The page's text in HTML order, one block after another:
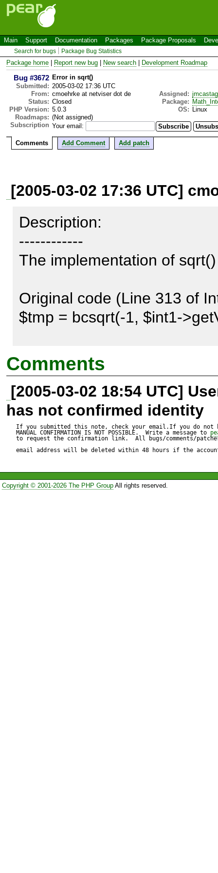
Main Support Documentation Packages Package Proposals
Search for bugs Package Bug Statistics
Package home Report new bug New search Development Roadmap
Bug #3672 Error in sqrt()
Submitted: 2005-03-02 17:36 UTC
From: cmoehrke at netviser dot de Assigned:
Status: Closed Package:
PHP Version: 5.0.3 OS:
Linux
Roadmaps: (Not assigned)
Subscription Your email:
Comments Add Comment Add patch
[2005-03-02 17:36 UTC]
Description:
------------
The implementation of
Original code (Line 313 of
$tmp = bcsqrt(-1, $int1-
Corrected version:
$tmp = bcsqrt($int1-
Reproduce code:
---------------
./.
Expected result:
Comments
[2005-03-02 18:54 UTC]
has not confirmed identity
If you submitted this note, check your email.If you do not
MANUAL CONFIRMATION IS NOT POSSIBLE.  Write a message to
to request the confirmation link.  All bugs/comments/
email address will be deleted within 48 hours if the
Copyright © 2001-2026 The PHP GroupAll rights reserved.